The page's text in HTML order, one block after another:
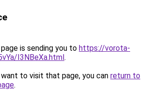
is sending you to https://vorota-
I3NBeXa.html.
to visit that page, you can return to
.